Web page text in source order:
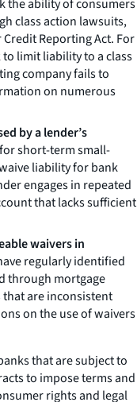
the ability of consumers
class action lawsuits,
Reporting Act. For
limit liability to a class
company fails to
on numerous
by a lender’s
short-term small-
liability for bank
engages in repeated
that lacks sufficient
waivers in
regularly identified
through mortgage
that are inconsistent
on the use of waivers
that are subject to
to impose terms and
rights and legal